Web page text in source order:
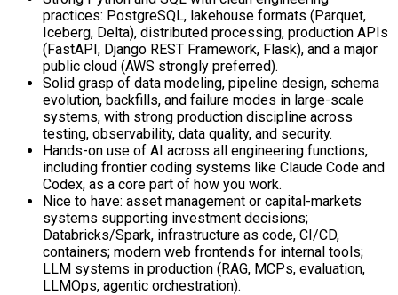
practices: PostgreSQL, lakehouse formats (Parquet,
Iceberg, Delta), distributed processing, production APIs
(FastAPI, Django REST Framework, Flask), and a major
public cloud (AWS strongly preferred).
Solid grasp of data modeling, pipeline design, schema
evolution, backfills, and failure modes in large-scale
systems, with strong production discipline across
testing, observability, data quality, and security.
Hands-on use of AI across all engineering functions,
including frontier coding systems like Claude Code and
Codex, as a core part of how you work.
Nice to have: asset management or capital-markets
systems supporting investment decisions;
Databricks/Spark, infrastructure as code, CI/CD,
containers; modern web frontends for internal tools;
LLM systems in production (RAG, MCPs, evaluation,
LLMOps, agentic orchestration).